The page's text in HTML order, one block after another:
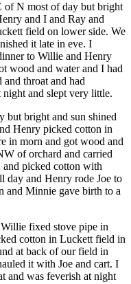
N most of day but bright
and I and Ray and
field on lower side. We
it late in eve. I
to Willie and Henry
wood and water and I had
throat and had
night and slept very little.
but bright and sun shined
Henry picked cotton in
in morn and got wood and
of orchard and carried
picked cotton with
day and Henry rode Joe to
and Minnie gave birth to a
fixed stove pipe in
cotton in Luckett field in
at back of our field in
it with Joe and cart. I
and was feverish at night